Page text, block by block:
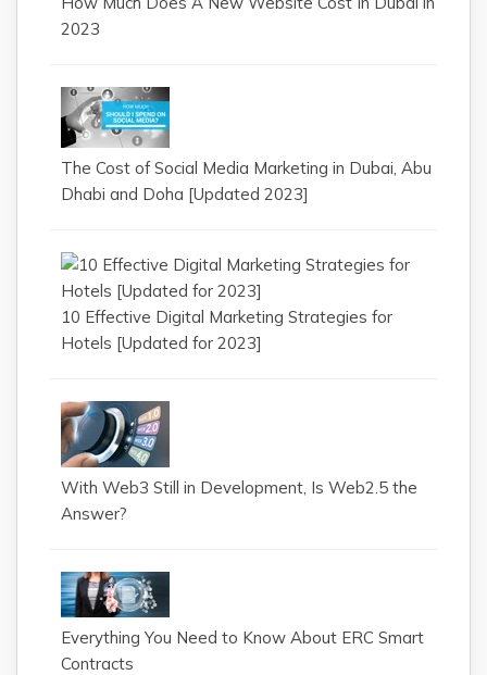
2023
The Cost of Social Media Marketing in Dubai, Abu
Dhabi and Doha [Updated 2023]
10 Effective Digital Marketing Strategies for
Hotels [Updated for 2023]
With Web3 Still in Development, Is Web2.5 the
Answer?
Everything You Need to Know About ERC Smart
Contracts